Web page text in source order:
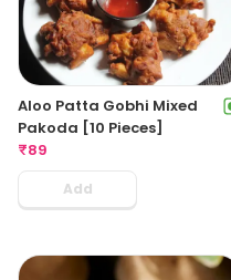
Aloo Patta Gobhi Mixed
Pakoda [10 Pieces]
₹89
Add